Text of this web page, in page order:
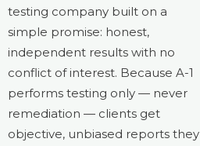
testing company built on a
simple promise: honest,
independent results with no
conflict of interest. Because A-1
performs testing only — never
remediation — clients get
objective, unbiased reports they